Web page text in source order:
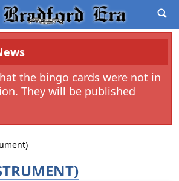
the bingo cards were not in
They will be published